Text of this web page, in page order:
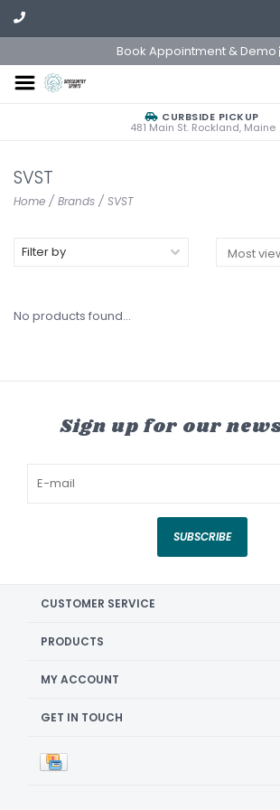
Book Appointment & Demo
CURBSIDE PICKUP
481 Main St. Rockland, Maine
SVST
Home / Brands / SVST
Filter by
No products found...
Sign up for our
SUBSCRIBE
CUSTOMER SERVICE
PRODUCTS
MY ACCOUNT
GET IN TOUCH